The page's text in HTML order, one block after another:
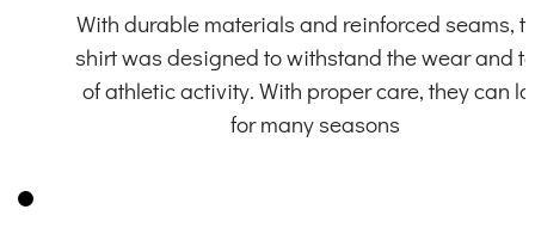
With durable materials and reinforced seams,
shirt was designed to withstand the wear and
of athletic activity. With proper care, they can
for many seasons